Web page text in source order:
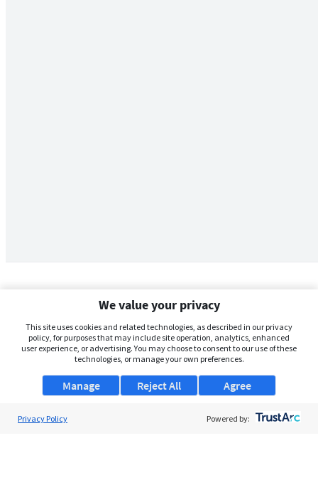
We value your privacy
This site uses cookies and related technologies, as described in our privacy
policy, for purposes that may include site operation, analytics, enhanced
user experience, or advertising. You may choose to consent to our use of these
technologies, or manage your own preferences.
Manage Agree
Reject All
Privacy Policy Powered by: